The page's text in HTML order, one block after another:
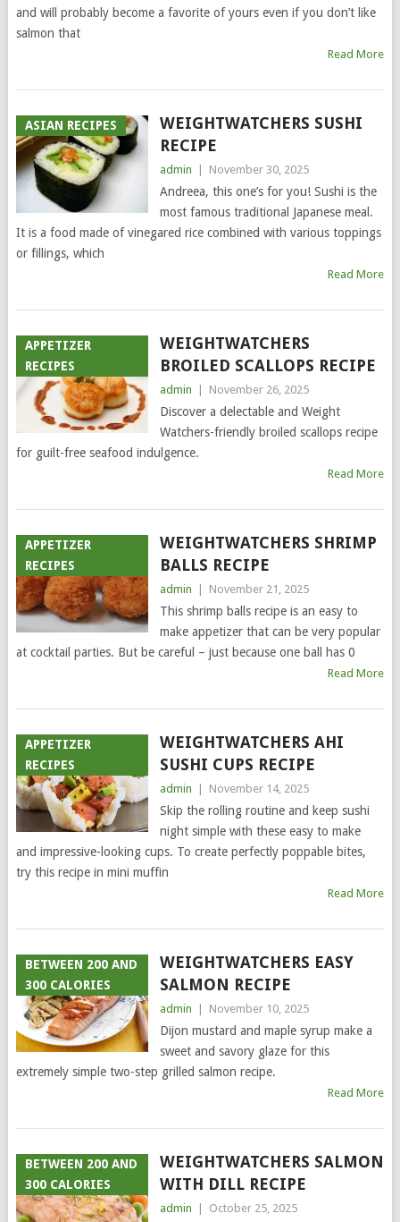
and will probably become a favorite of yours even if you don’t like
salmon that
Read More
ASIAN RECIPES
WEIGHTWATCHERS SUSHI
RECIPE
admin November 30, 2025
Andreea, this one’s for you! Sushi is the
most famous traditional Japanese meal.
It is a food made of vinegared rice combined with various toppings
or fillings, which
Read More
APPETIZER
RECIPES
WEIGHTWATCHERS
BROILED SCALLOPS RECIPE
admin November 26, 2025
Discover a delectable and Weight
Watchers-friendly broiled scallops recipe
for guilt-free seafood indulgence.
Read More
APPETIZER
RECIPES
WEIGHTWATCHERS SHRIMP
BALLS RECIPE
admin November 21, 2025
This shrimp balls recipe is an easy to
make appetizer that can be very popular
at cocktail parties. But be careful – just because one ball has 0
Read More
APPETIZER
RECIPES
WEIGHTWATCHERS AHI
SUSHI CUPS RECIPE
admin November 14, 2025
Skip the rolling routine and keep sushi
night simple with these easy to make
and impressive-looking cups. To create perfectly poppable bites,
try this recipe in mini muffin
Read More
BETWEEN 200 AND
300 CALORIES
WEIGHTWATCHERS EASY
SALMON RECIPE
admin November 10, 2025
Dijon mustard and maple syrup make a
sweet and savory glaze for this
extremely simple two-step grilled salmon recipe.
Read More
BETWEEN 200 AND
300 CALORIES
WEIGHTWATCHERS SALMON
WITH DILL RECIPE
admin October 25, 2025